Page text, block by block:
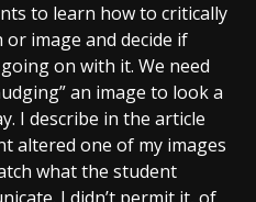
to learn how to critically
image and decide if
on with it. We need
an image to look a
I describe in the article
altered one of my images
what the student